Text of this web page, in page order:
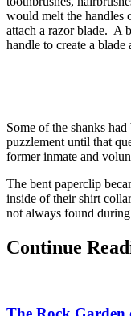
would melt the handles
attach a razor blade. A
handle to create a
Some of the shanks
puzzlement until that
former inmate and
The bent paperclip
inside of their shirt
not always found during
Continue